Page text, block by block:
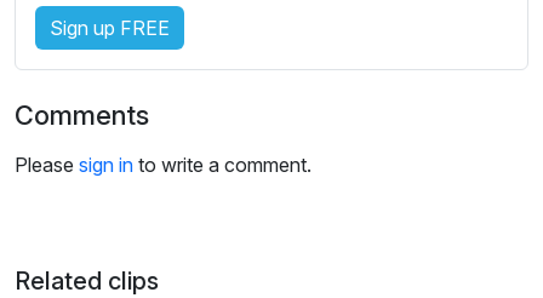
g
s
Sign up FREE
Comments
Please sign in to write a comment.
Related clips